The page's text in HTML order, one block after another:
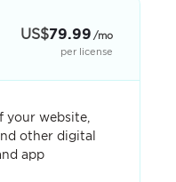
US$79.99 /mo
per license
your website,
other digital
app